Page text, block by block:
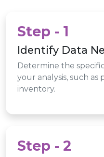
Step - 1
Identify Data
Determine the
your analysis, such as
inventory.
Step - 2